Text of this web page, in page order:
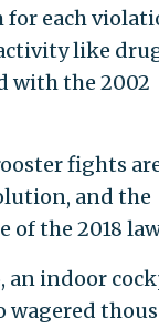
each
like
with the 2002
fights
and the
of the 2018
an indoor
wagered